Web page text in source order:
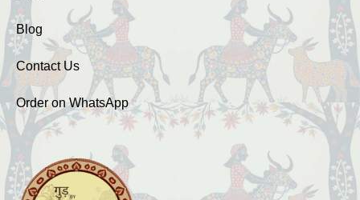
Blog
Contact Us
Order on WhatsApp